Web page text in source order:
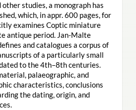
studies, a monograph has
which, in appr. 600 pages, for
examines Coptic miniature
antique period. Jan-Malte
and catalogues a corpus of
of a particularly small
to the 4th–8th centuries.
palaeographic, and
characteristics, conclusions
the dating, origin, and